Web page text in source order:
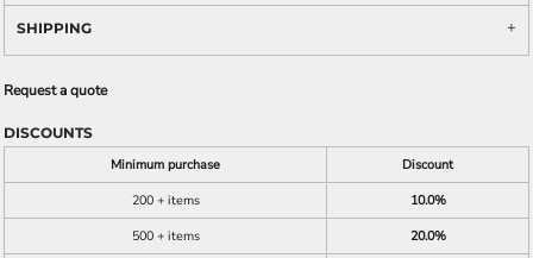
SHIPPING
Request a quote
DISCOUNTS
Minimum purchase
Discount
200 + items
10.0%
500 + items
20.0%